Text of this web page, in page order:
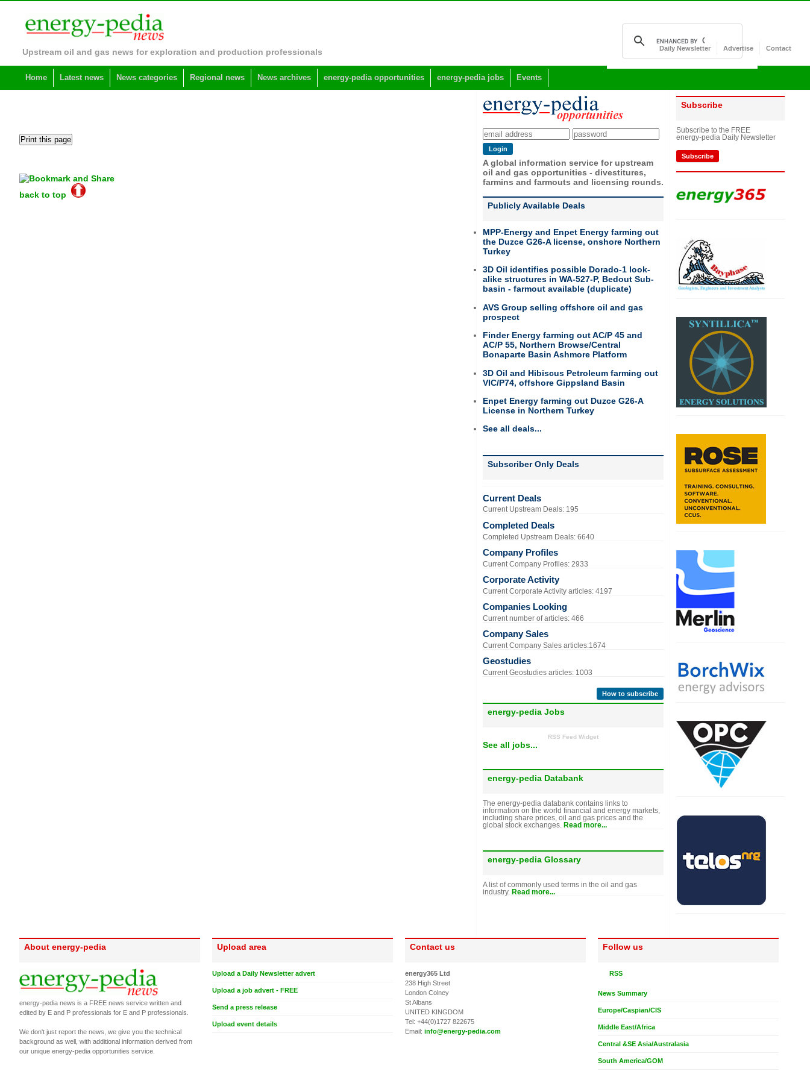
Upstream oil and gas news for exploration and production professionals Daily Newsletter Advertise Contact
Home Latest news News categories Regional news News archives energy-pedia opportunities energy-pedia jobs Events
back to top
A global information service for upstream
oil and gas opportunities - divestitures,
farmins and farmouts and licensing rounds.
Publicly Available Deals
MPP-Energy and Enpet Energy farming out
the Duzce G26-A license, onshore Northern
Turkey
3D Oil identifies possible Dorado-1 look-
alike structures in WA-527-P, Bedout Sub-
basin - farmout available (duplicate)
AVS Group selling offshore oil and gas
prospect
Finder Energy farming out AC/P 45 and
AC/P 55, Northern Browse/Central
Bonaparte Basin Ashmore Platform
3D Oil and Hibiscus Petroleum farming out
VIC/P74, offshore Gippsland Basin
Enpet Energy farming out Duzce G26-A
License in Northern Turkey
See all deals...
Subscriber Only Deals
Current Deals
Current Upstream Deals: 195
Completed Deals
Completed Upstream Deals: 6640
Company Profiles
Current Company Profiles: 2933
Corporate Activity
Current Corporate Activity articles: 4197
Companies Looking
Current number of articles: 466
Company Sales
Current Company Sales articles:1674
Geostudies
Current Geostudies articles: 1003
How to subscribe
energy-pedia Jobs
RSS Feed Widget
See all jobs...
energy-pedia Databank
The energy-pedia databank contains links to
information on the world financial and energy markets,
including share prices, oil and gas prices and the
global stock exchanges.
Read more...
energy-pedia Glossary
A list of commonly used terms in the oil and gas
industry. Read more...
Subscribe
Subscribe to the FREE
energy-pedia Daily Newsletter
Subscribe
About energy-pedia
energy-pedia news is a FREE news service written and
edited by E and P professionals for E and P professionals.
We don't just report the news, we give you the technical
background as well, with additional information derived from
our unique energy-pedia opportunities service.
Upload area
Upload a Daily Newsletter advert
Upload a job advert - FREE
Send a press release
Upload event details
Contact us
energy365 Ltd
238 High Street
London Colney
St Albans
UNITED KINGDOM
Tel: +44(0)1727 822675
Email: info@energy-pedia.com
Follow us
RSS
News Summary
Europe/Caspian/CIS
Middle East/Africa
Central &SE Asia/Australasia
South America/GOM